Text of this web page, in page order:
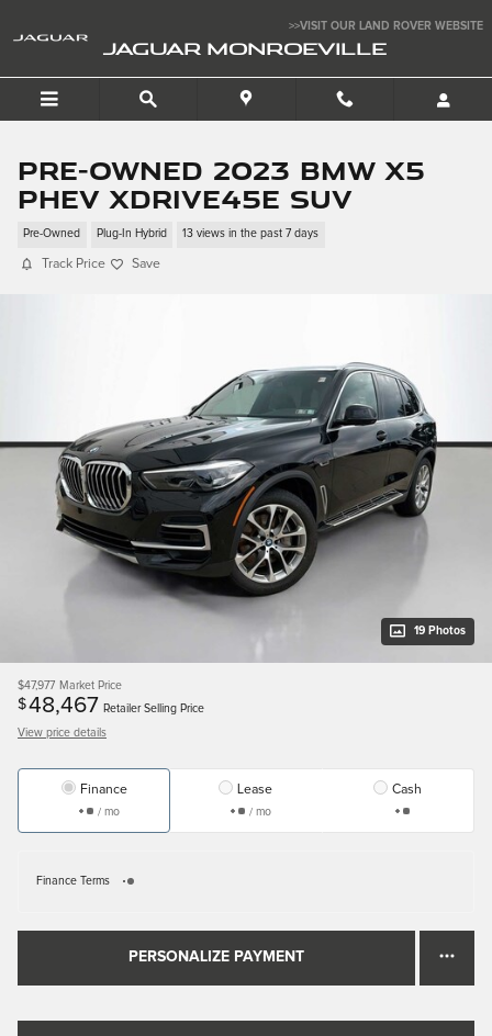
>>VISIT OUR LAND ROVER WEBSITE
JAGUAR MONROEVILLE
Pre-Owned 2023 BMW X5
PHEV xDrive45e SUV
Pre-Owned Plug-In Hybrid 13 views in the past 7 days
Track Price Save
19 Photos
$47,977 Market Price
$48,467 Retailer Selling Price
View price details
Finance
/ mo
Lease
/ mo
Cash
Finance Terms
PERSONALIZE PAYMENT